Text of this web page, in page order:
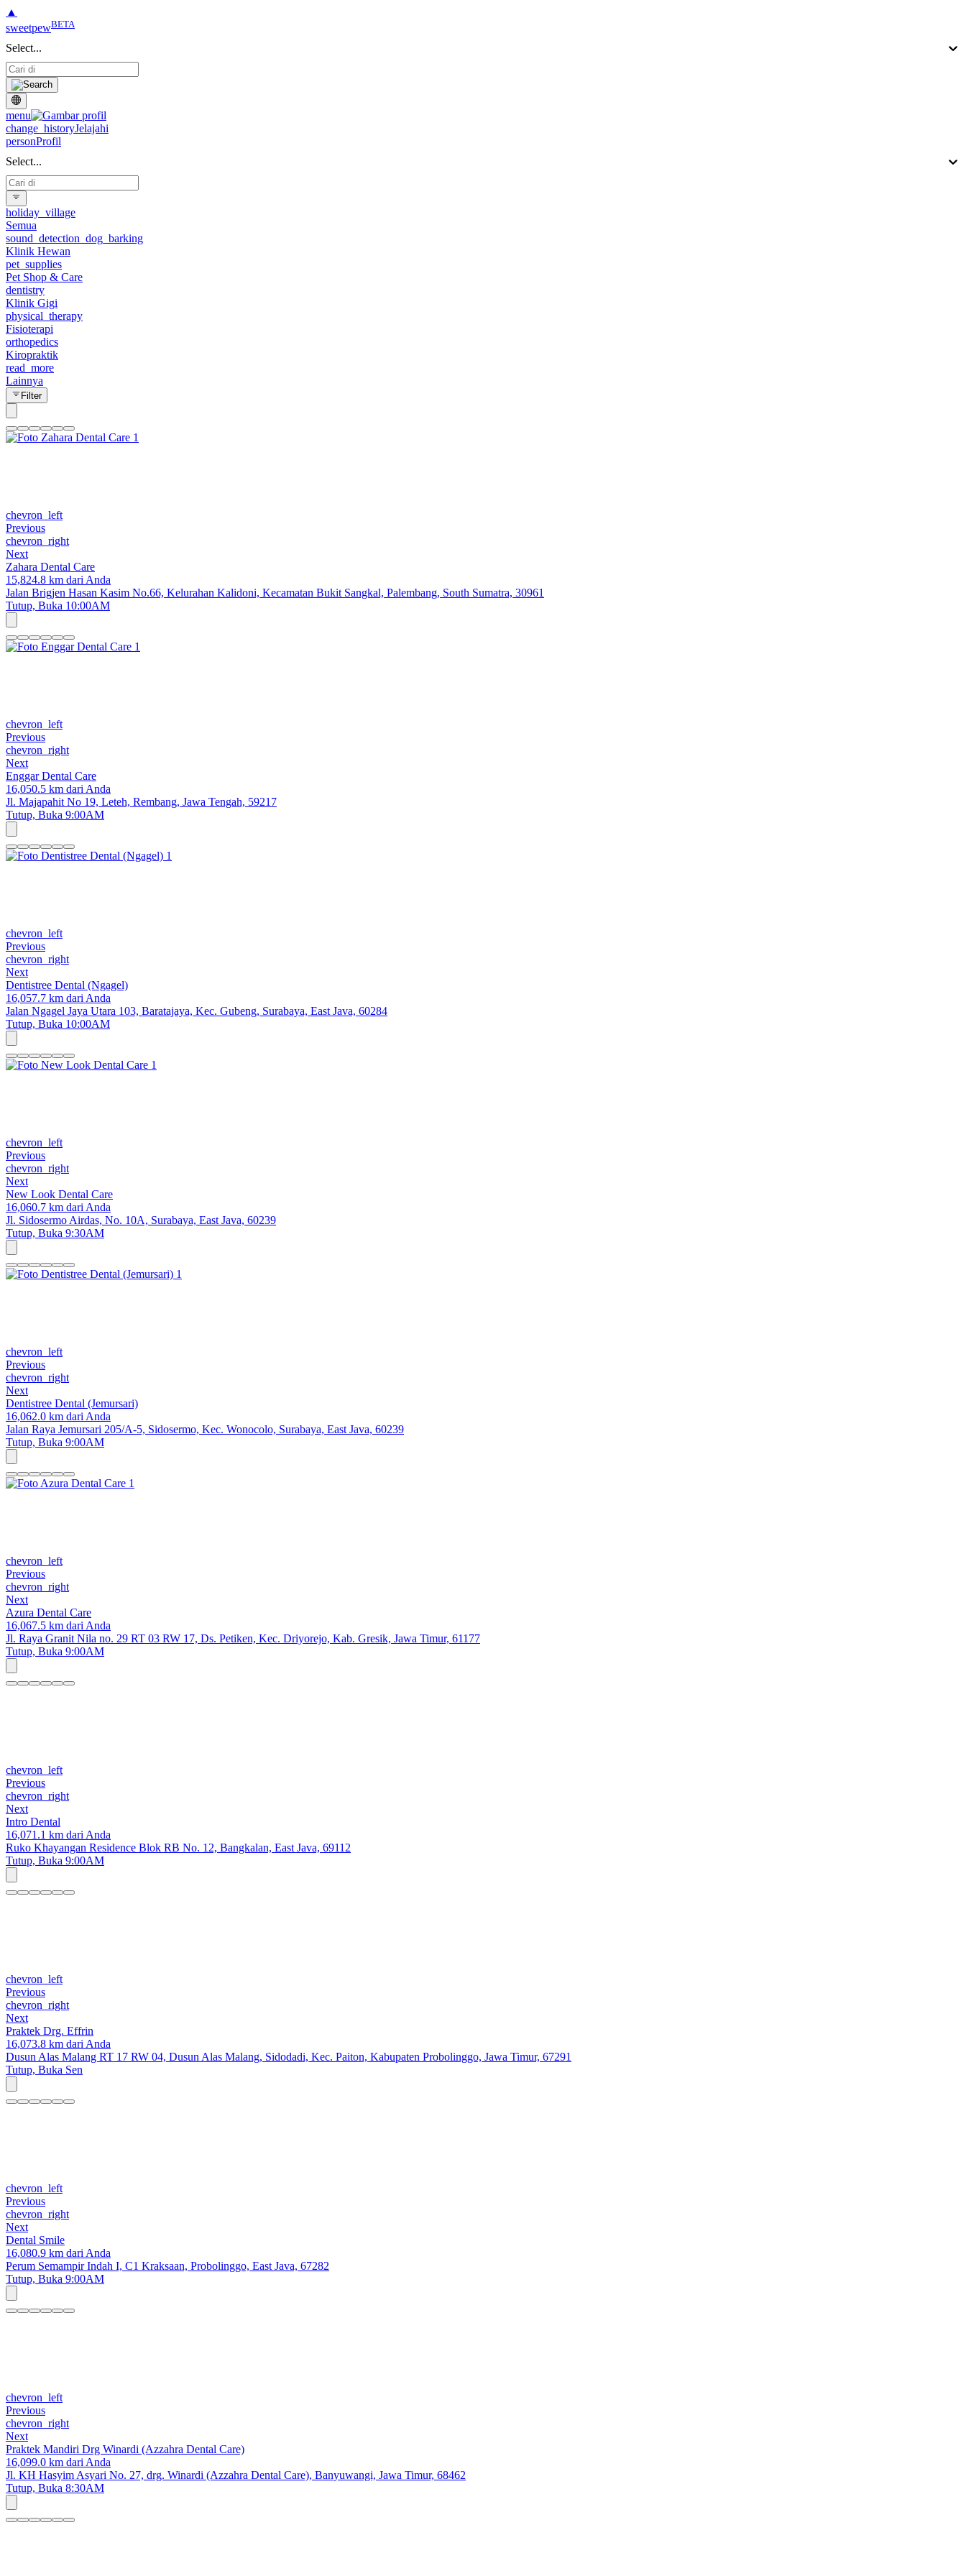
▲
sweetpewBETA
Select...
menu
change_historyJelajahi
personProfil
Select...
holiday_village
Semua
sound_detection_dog_barking
Klinik Hewan
pet_supplies
Pet Shop & Care
dentistry
Klinik Gigi
physical_therapy
Fisioterapi
orthopedics
Kiropraktik
read_more
Lainnya
Filter
chevron_left
Previous
chevron_right
Next
Zahara Dental Care
15,824.8 km dari Anda
Jalan Brigjen Hasan Kasim No.66, Kelurahan Kalidoni, Kecamatan Bukit Sangkal, Palembang, South Sumatra, 30961
Tutup, Buka 10:00AM
chevron_left
Previous
chevron_right
Next
Enggar Dental Care
16,050.5 km dari Anda
Jl. Majapahit No 19, Leteh, Rembang, Jawa Tengah, 59217
Tutup, Buka 9:00AM
chevron_left
Previous
chevron_right
Next
Dentistree Dental (Ngagel)
16,057.7 km dari Anda
Jalan Ngagel Jaya Utara 103, Baratajaya, Kec. Gubeng, Surabaya, East Java, 60284
Tutup, Buka 10:00AM
chevron_left
Previous
chevron_right
Next
New Look Dental Care
16,060.7 km dari Anda
Jl. Sidosermo Airdas, No. 10A, Surabaya, East Java, 60239
Tutup, Buka 9:30AM
chevron_left
Previous
chevron_right
Next
Dentistree Dental (Jemursari)
16,062.0 km dari Anda
Jalan Raya Jemursari 205/A-5, Sidosermo, Kec. Wonocolo, Surabaya, East Java, 60239
Tutup, Buka 9:00AM
chevron_left
Previous
chevron_right
Next
Azura Dental Care
16,067.5 km dari Anda
Jl. Raya Granit Nila no. 29 RT 03 RW 17, Ds. Petiken, Kec. Driyorejo, Kab. Gresik, Jawa Timur, 61177
Tutup, Buka 9:00AM
chevron_left
Previous
chevron_right
Next
Intro Dental
16,071.1 km dari Anda
Ruko Khayangan Residence Blok RB No. 12, Bangkalan, East Java, 69112
Tutup, Buka 9:00AM
chevron_left
Previous
chevron_right
Next
Praktek Drg. Effrin
16,073.8 km dari Anda
Dusun Alas Malang RT 17 RW 04, Dusun Alas Malang, Sidodadi, Kec. Paiton, Kabupaten Probolinggo, Jawa Timur, 67291
Tutup, Buka Sen
chevron_left
Previous
chevron_right
Next
Dental Smile
16,080.9 km dari Anda
Perum Semampir Indah I, C1 Kraksaan, Probolinggo, East Java, 67282
Tutup, Buka 9:00AM
chevron_left
Previous
chevron_right
Next
Praktek Mandiri Drg Winardi (Azzahra Dental Care)
16,099.0 km dari Anda
Jl. KH Hasyim Asyari No. 27, drg. Winardi (Azzahra Dental Care), Banyuwangi, Jawa Timur, 68462
Tutup, Buka 8:30AM